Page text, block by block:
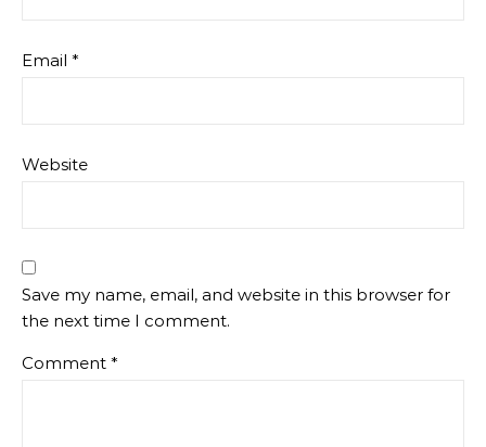
Email *
Website
Save my name, email, and website in this browser for
the next time I comment.
Comment *